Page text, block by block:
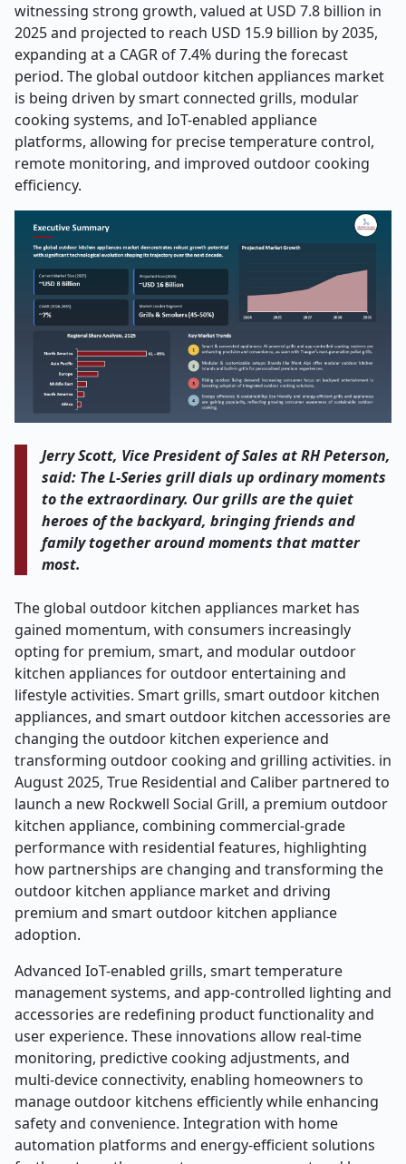
witnessing strong growth, valued at USD 7.8 billion in
2025 and projected to reach USD 15.9 billion by 2035,
expanding at a CAGR of 7.4% during the forecast
period. The global outdoor kitchen appliances market
is being driven by smart connected grills, modular
cooking systems, and IoT-enabled appliance
platforms, allowing for precise temperature control,
remote monitoring, and improved outdoor cooking
efficiency.
Jerry Scott, Vice President of Sales at RH Peterson,
said: The L-Series grill dials up ordinary moments
to the extraordinary. Our grills are the quiet
heroes of the backyard, bringing friends and
family together around moments that matter
most.
The global outdoor kitchen appliances market has
gained momentum, with consumers increasingly
opting for premium, smart, and modular outdoor
kitchen appliances for outdoor entertaining and
lifestyle activities. Smart grills, smart outdoor kitchen
appliances, and smart outdoor kitchen accessories are
changing the outdoor kitchen experience and
transforming outdoor cooking and grilling activities. in
August 2025, True Residential and Caliber partnered to
launch a new Rockwell Social Grill, a premium outdoor
kitchen appliance, combining commercial-grade
performance with residential features, highlighting
how partnerships are changing and transforming the
outdoor kitchen appliance market and driving
premium and smart outdoor kitchen appliance
adoption.
Advanced IoT-enabled grills, smart temperature
management systems, and app-controlled lighting and
accessories are redefining product functionality and
user experience. These innovations allow real-time
monitoring, predictive cooking adjustments, and
multi-device connectivity, enabling homeowners to
manage outdoor kitchens efficiently while enhancing
safety and convenience. Integration with home
automation platforms and energy-efficient solutions